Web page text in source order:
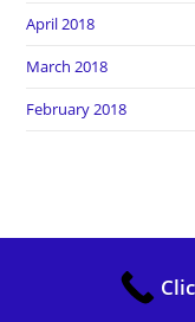
April 2018
March 2018
February 2018
Copyright